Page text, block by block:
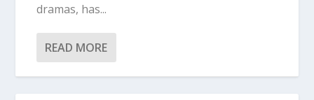
dramas, has...
READ MORE